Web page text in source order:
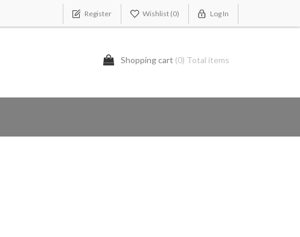
Register Wishlist (0) Log In
Shopping cart (0) Total items